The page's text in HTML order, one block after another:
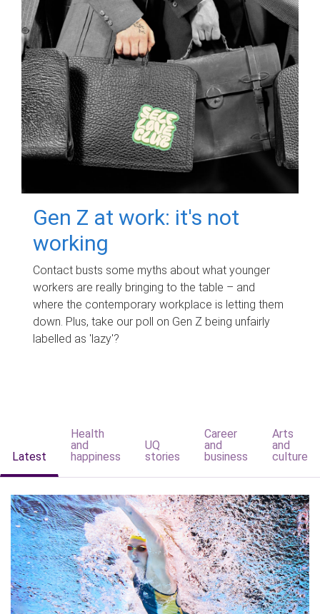
Gen Z at work: it's not
working
Contact busts some myths about what younger
workers are really bringing to the table – and
where the contemporary workplace is letting them
down. Plus, take our poll on Gen Z being unfairly
labelled as 'lazy'?
Latest
Health
and
happiness
UQ
stories
Career
and
business
Arts
and
culture